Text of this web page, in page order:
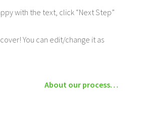
with the text, click “Next Step”
You can edit/change it as
About our process…